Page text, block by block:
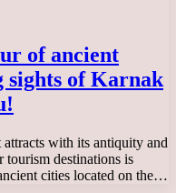
of ancient
sights of Karnak
with its antiquity and
tourism destinations is
cities located on the…